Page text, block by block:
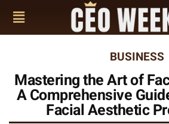
BUSINESS
Mastering the Art of
A Comprehensive
Facial Aesthetic